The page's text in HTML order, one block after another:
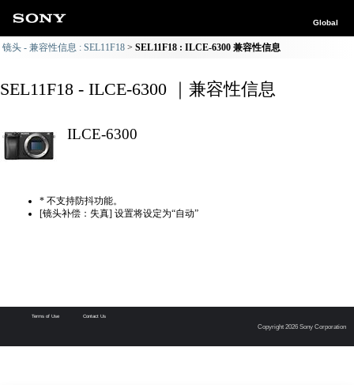
Global
镜头 - 兼容性信息 : SEL11F18 SEL11F18 : ILCE-6300 兼容性信息
SEL11F18 - ILCE-6300 ｜兼容性信息
ILCE-6300
* 不支持防抖功能。
[镜头补偿：失真] 设置将设定为“自动”
Terms of Use Contact Us
Copyright 2026 Sony Corporation